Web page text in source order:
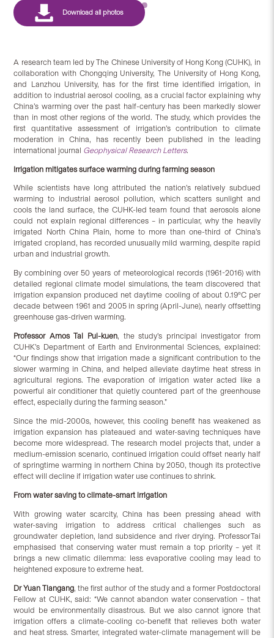
A research team led by The Chinese University of Hong Kong (CUHK), in
collaboration with Chongqing University, The University of Hong Kong,
and Lanzhou University, has for the first time identified irrigation, in
addition to industrial aerosol cooling, as a crucial factor explaining why
China’s warming over the past half-century has been markedly slower
than in most other regions of the world. The study, which provides the
first quantitative assessment of irrigation’s contribution to climate
moderation in China, has recently been published in the leading
international journal Geophysical Research Letters.
Irrigation mitigates surface warming during farming season
While scientists have long attributed the nation’s relatively subdued
warming to industrial aerosol pollution, which scatters sunlight and
cools the land surface, the CUHK-led team found that aerosols alone
could not explain regional differences – in particular, why the heavily
irrigated North China Plain, home to more than one-third of China’s
irrigated cropland, has recorded unusually mild warming, despite rapid
urban and industrial growth.
By combining over 50 years of meteorological records (1961-2016) with
detailed regional climate model simulations, the team discovered that
irrigation expansion produced net daytime cooling of about 0.19°C per
decade between 1961 and 2005 in spring (April-June), nearly offsetting
greenhouse gas-driven warming.
Professor Amos Tai Pui-kuen, the study’s principal investigator from
CUHK’s Department of Earth and Environmental Sciences, explained:
“Our findings show that irrigation made a significant contribution to the
slower warming in China, and helped alleviate daytime heat stress in
agricultural regions. The evaporation of irrigation water acted like a
powerful air conditioner that quietly countered part of the greenhouse
effect, especially during the farming season.”
Since the mid-2000s, however, this cooling benefit has weakened as
irrigation expansion has plateaued and water-saving techniques have
become more widespread. The research model projects that, under a
medium-emission scenario, continued irrigation could offset nearly half
of springtime warming in northern China by 2050, though its protective
effect will decline if irrigation water use continues to shrink.
From water saving to climate-smart irrigation
With growing water scarcity, China has been pressing ahead with
water-saving irrigation to address critical challenges such as
groundwater depletion, land subsidence and river drying. Professor Tai
emphasised that conserving water must remain a top priority – yet it
brings a new climatic dilemma: less evaporative cooling may lead to
heightened exposure to extreme heat.
Dr Yuan Tiangang, the first author of the study and a former Postdoctoral
Fellow at CUHK, said: “We cannot abandon water conservation – that
would be environmentally disastrous. But we also cannot ignore that
irrigation offers a climate-cooling co-benefit that relieves both water
and heat stress. Smarter, integrated water-climate management will be